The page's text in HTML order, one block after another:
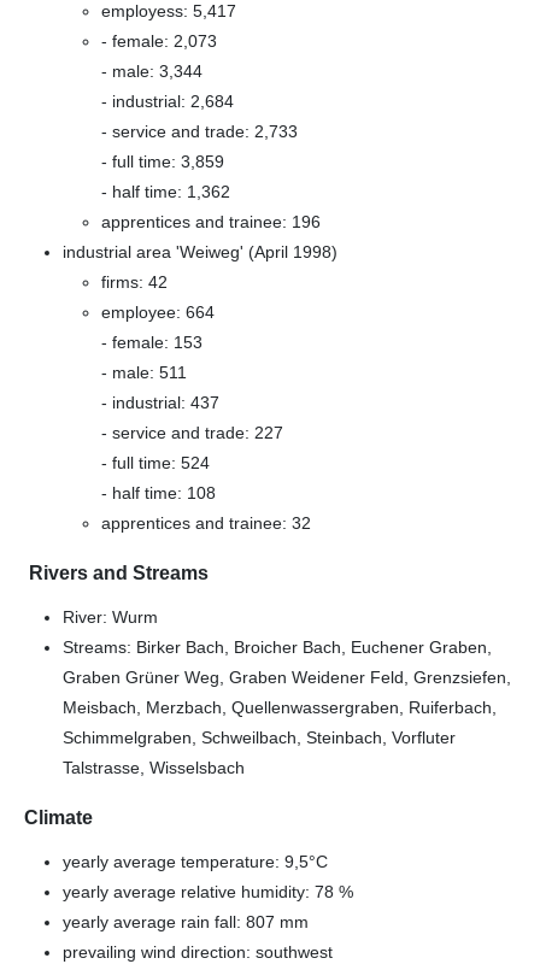
employess: 5,417
- female: 2,073
- male: 3,344
- industrial: 2,684
- service and trade: 2,733
- full time: 3,859
- half time: 1,362
apprentices and trainee: 196
industrial area 'Weiweg' (April 1998)
firms: 42
employee: 664
- female: 153
- male: 511
- industrial: 437
- service and trade: 227
- full time: 524
- half time: 108
apprentices and trainee: 32
Rivers and Streams
River: Wurm
Streams: Birker Bach, Broicher Bach, Euchener Graben,
Graben Grüner Weg, Graben Weidener Feld, Grenzsiefen,
Meisbach, Merzbach, Quellenwassergraben, Ruiferbach,
Schimmelgraben, Schweilbach, Steinbach, Vorfluter
Talstrasse, Wisselsbach
Climate
yearly average temperature: 9,5°C
yearly average relative humidity: 78 %
yearly average rain fall: 807 mm
prevailing wind direction: southwest